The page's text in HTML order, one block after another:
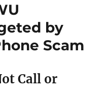
US
–
by
Scam
Call or